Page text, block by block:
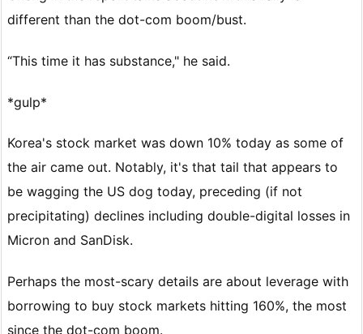
different than the dot-com boom/bust.
“This time it has substance," he said.
*gulp*
Korea's stock market was down 10% today as some of
the air came out. Notably, it's that tail that appears to
be wagging the US dog today, preceding (if not
precipitating) declines including double-digital losses in
Micron and SanDisk.
Perhaps the most-scary details are about leverage with
borrowing to buy stock markets hitting 160%, the most
since the dot-com boom.